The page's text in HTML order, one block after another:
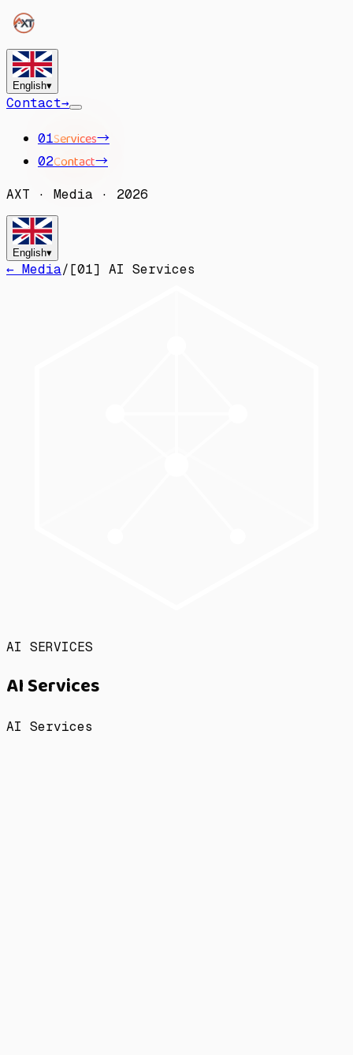
English▾
Contact→
01Services→
02Contact→
AXT · Media · 2026
English▾
← Media/[01] AI Services
AI SERVICES
AI Services
AI Services